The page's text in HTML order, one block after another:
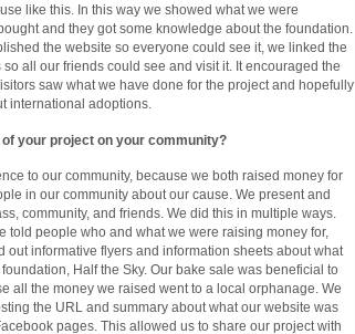
like this. In this way we showed what we were
and they got some knowledge about the foundation.
the website so everyone could see it, we linked the
all our friends could see and visit it. It encouraged the
saw what we have done for the project and hopefully
international adoptions.
your project on your community?
to our community, because we both raised money for
in our community about our cause. We present and
community, and friends. We did this in multiple ways.
told people who and what we were raising money for,
out informative flyers and information sheets about what
Half the Sky. Our bake sale was beneficial to
all the money we raised went to a local orphanage. We
the URL and summary about what our website was
pages. This allowed us to share our project with